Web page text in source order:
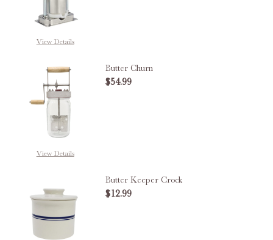
View Details
View Details
Butter Churn
$54.99
Butter Keeper Crock
$12.99